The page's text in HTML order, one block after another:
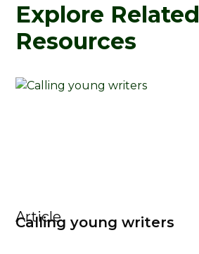
Explore Related
Resources
Article
Calling young writers